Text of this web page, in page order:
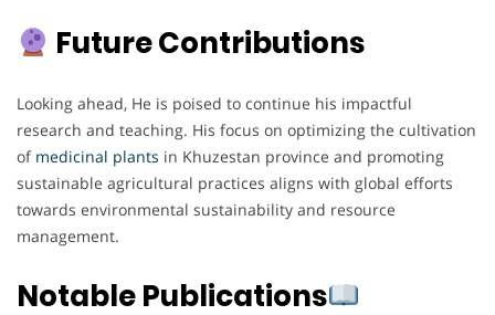
Future Contributions
Looking ahead, He is poised to continue his impactful
research and teaching. His focus on optimizing the cultivation
of medicinal plants in Khuzestan province and promoting
sustainable agricultural practices aligns with global efforts
towards environmental sustainability and resource
management.
Notable Publications